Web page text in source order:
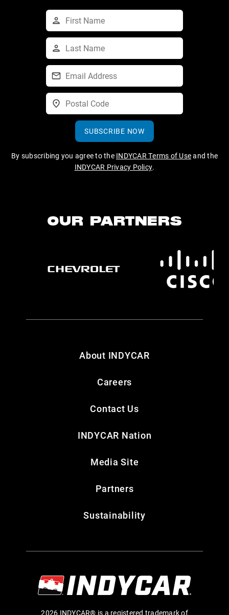
SUBSCRIBE NOW
By subscribing you agree to the INDYCAR Terms of Useand the
INDYCAR Privacy Policy.
OUR PARTNERS
About INDYCAR
Careers
Contact Us
INDYCAR Nation
Media Site
Partners
Sustainability
2026 INDYCAR® is a registered trademark of